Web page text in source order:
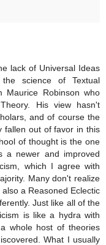
lack of Universal Ideas
science of Textual
Maurice Robinson who
His view hasn't
and of course the
fallen out of favor in this
of thought is the one
a newer and improved
which I agree with
Many don't realize
a Reasoned Eclectic
Just like all of the
is like a hydra with
whole host of theories
What I usually